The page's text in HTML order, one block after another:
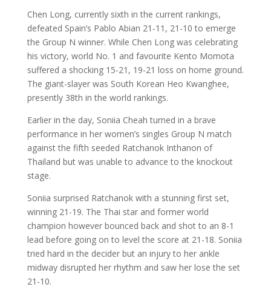
Chen Long, currently sixth in the current rankings,
defeated Spain’s Pablo Abian 21-11, 21-10 to emerge
the Group N winner. While Chen Long was celebrating
his victory, world No. 1 and favourite Kento Momota
suffered a shocking 15-21, 19-21 loss on home ground.
The giant-slayer was South Korean Heo Kwanghee,
presently 38th in the world rankings.
Earlier in the day, Soniia Cheah turned in a brave
performance in her women’s singles Group N match
against the fifth seeded Ratchanok Inthanon of
Thailand but was unable to advance to the knockout
stage.
Soniia surprised Ratchanok with a stunning first set,
winning 21-19. The Thai star and former world
champion however bounced back and shot to an 8-1
lead before going on to level the score at 21-18. Soniia
tried hard in the decider but an injury to her ankle
midway disrupted her rhythm and saw her lose the set
21-10.